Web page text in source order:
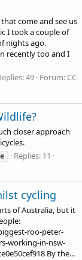
come and see us
I took a couple of
nights ago.
recently too and I
49 Forum: CC
closer approach
Replies: 11
cycling
of Australia, but it
roo-peter-
working-in-nsw-
By the...